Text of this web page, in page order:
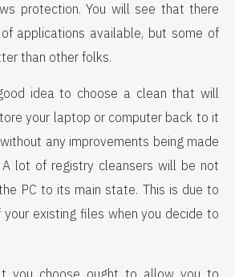
protection. You will see that there
applications available, but some of
than other folks.
idea to choose a clean that will
your laptop or computer back to it
any improvements being made
lot of registry cleansers will be not
PC to its main state. This is due to
existing files when you decide to